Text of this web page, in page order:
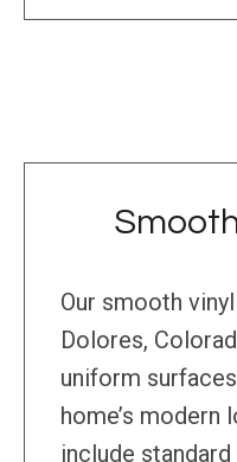
Our smooth
Dolores,
uniform
home’s modern
include